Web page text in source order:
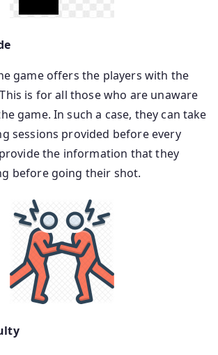
game offers the players with the
is for all those who are unaware
game. In such a case, they can take
sessions provided before every
the information that they
before going their shot.